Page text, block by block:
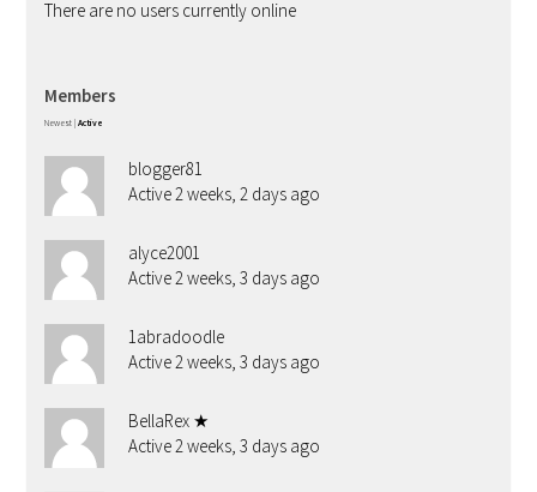
There are no users currently online
Members
Newest | Active
blogger81
Active 2 weeks, 2 days ago
alyce2001
Active 2 weeks, 3 days ago
1abradoodle
Active 2 weeks, 3 days ago
BellaRex ★
Active 2 weeks, 3 days ago